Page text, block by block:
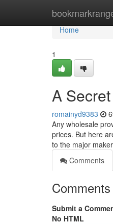
Home
Home
1
A
romainyd9383
Any wholesale
prices. But here
to the major
Comments
Comments
Submit a
No HTML